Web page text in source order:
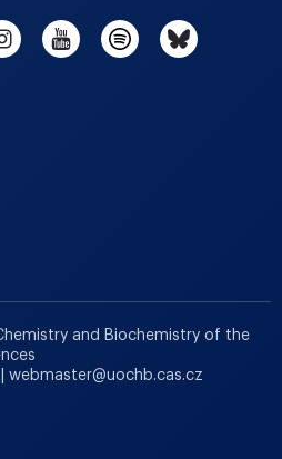
and Biochemistry of the
webmaster@uochb.cas.cz